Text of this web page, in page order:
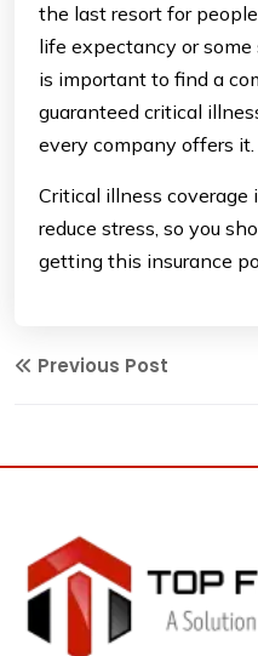
the last resort for
life expectancy or
is important to find a
guaranteed critical
every company offers it.
Critical illness
reduce stress, so you
getting this insurance
Previous Post